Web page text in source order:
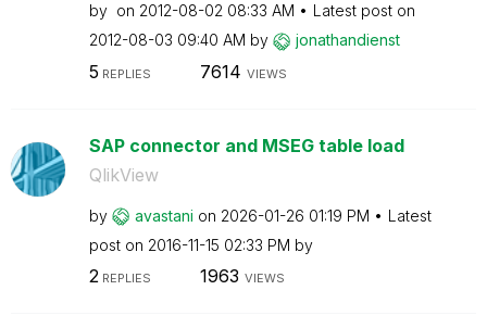
by on ‎2012-08-02 08:33 AM
Latest post on
‎2012-08-03 09:40 AM by jonathandienst
5 REPLIES 7614 VIEWS
SAP connector and MSEG table load
QlikView
by avastani on ‎2026-01-26 01:19 PM
Latest
post on ‎2016-11-15 02:33 PM by
2REPLIES 1963 VIEWS